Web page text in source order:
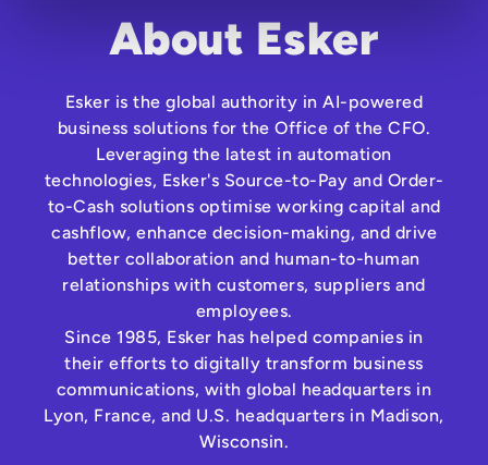
About Esker
Esker is the global authority in AI-powered
business solutions for the Office of the CFO.
Leveraging the latest in automation
technologies, Esker's Source-to-Pay and Order-
to-Cash solutions optimise working capital and
cashflow, enhance decision-making, and drive
better collaboration and human-to-human
relationships with customers, suppliers and
employees.
Since 1985, Esker has helped companies in
their efforts to digitally transform business
communications, with global headquarters in
Lyon, France, and U.S. headquarters in Madison,
Wisconsin.